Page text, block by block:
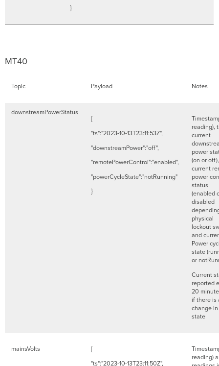
}
MT40
Topic Payload Notes
downstreamPowerStatus
{
"ts":"2023-10-13T23:11:53Z",
"downstreamPower":"off",
"remotePowerControl":"enabled",
"powerCycleState":"notRunning"
}
reading),
current
power
(on or
current
power
status
(enabled
disabled
physical
lockout
and
Power
state
or
Current
reported
20
if there is
change in
state
mainsVolts
{
"ts":"2023-10-13T23:11:50Z",
reading)